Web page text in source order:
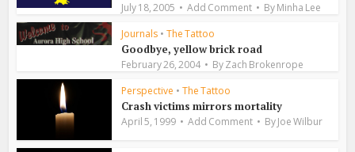
July 18, 2005 Add Comment ByMinha Lee
Journals • The Tattoo
Goodbye, yellow brick road
February 26, 2004 ByZach Brokenrope
Perspective • The Tattoo
Crash victims mirrors mortality
April 5, 1999 Add Comment ByJoe Wilbur